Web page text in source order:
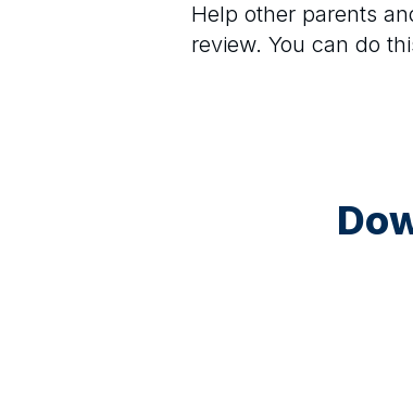
Help other parents
review. You can do